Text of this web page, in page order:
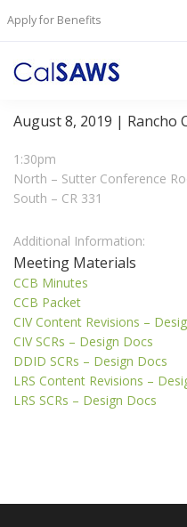
Apply for Benefits
Change Control Board
August 8, 2019 | Rancho
Meeting Materials
CCB Minutes
CCB Packet
CIV Content Revisions –
CIV SCRs – Design Docs
DDID SCRs – Design Docs
LRS Content Revisions –
LRS SCRs – Design Docs
1:30pm
North – Sutter Conference
South – CR 331
Additional Information: